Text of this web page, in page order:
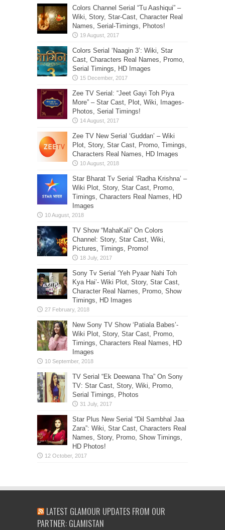
Colors Channel Serial “Tu Aashiqui” –
Wiki, Story, Star-Cast, Character Real
Names, Serial-Timings, Photos!
Colors Serial ‘Naagin 3’: Wiki, Star
Cast, Characters Real Names, Promo,
Serial Timings, HD Images
Zee TV Serial: “Jeet Gayi Toh Piya
More” – Star Cast, Plot, Wiki, Images-
Photos, Serial Timings!
Zee TV New Serial ‘Guddan’ – Wiki
Plot, Story, Star Cast, Promo, Timings,
Characters Real Names, HD Images
Star Bharat Tv Serial ‘Radha Krishna’ –
Wiki Plot, Story, Star Cast, Promo,
Timings, Characters Real Names, HD
Images
TV Show “MahaKali” On Colors
Channel: Story, Star Cast, Wiki,
Pictures, Timings, Promo!
Sony Tv Serial ‘Yeh Pyaar Nahi Toh
Kya Hai’- Wiki Plot, Story, Star Cast,
Character Real Names, Promo, Show
Timings, HD Images
New Sony TV Show ‘Patiala Babes’-
Wiki Plot, Story, Star Cast, Promo,
Timings, Characters Real Names, HD
Images
TV Serial “Ek Deewana Tha” On Sony
TV: Star Cast, Story, Wiki, Promo,
Serial Timings, Photos
Star Plus New Serial “Dil Sambhal Jaa
Zara”: Wiki, Star Cast, Characters Real
Names, Story, Promo, Show Timings,
HD Photos!
LATEST GLAMOUR UPDATES FROM OUR
PARTNER: GLAMISTAN